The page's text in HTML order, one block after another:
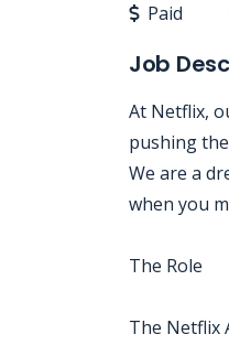
Paid
Job
At Netflix,
pushing
We are a
when you
The Role
The Netflix